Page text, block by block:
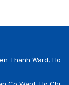
Thanh Ward, Ho